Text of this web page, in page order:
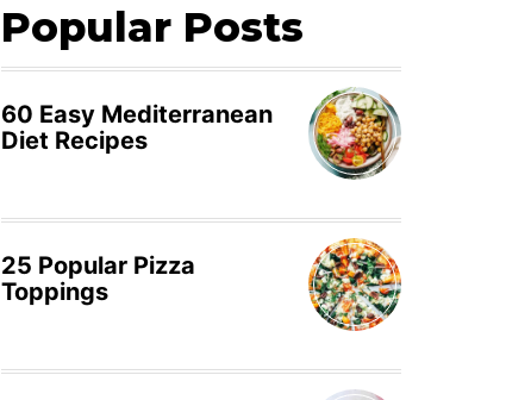
Popular Posts
60 Easy Mediterranean
Diet Recipes
25 Popular Pizza
Toppings